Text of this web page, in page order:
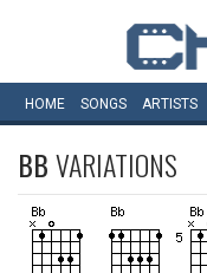
HOME SONGS ARTISTS
BBVARIATIONS